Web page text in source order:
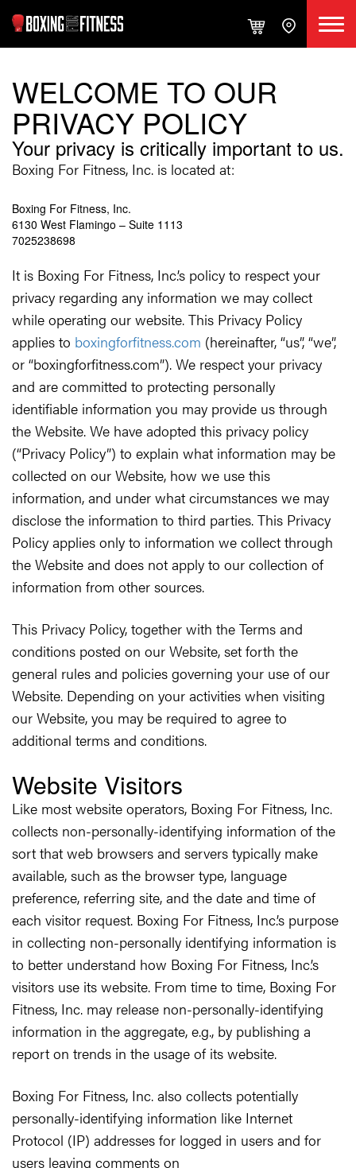
WELCOME TO OUR
PRIVACY POLICY
Your privacy is critically important to us.
Boxing For Fitness, Inc. is located at:
Boxing For Fitness, Inc.
6130 West Flamingo – Suite 1113
7025238698
It is Boxing For Fitness, Inc.’s policy to respect your
privacy regarding any information we may collect
while operating our website. This Privacy Policy
applies to boxingforfitness.com (hereinafter, “us”, “we”,
or “boxingforfitness.com”). We respect your privacy
and are committed to protecting personally
identifiable information you may provide us through
the Website. We have adopted this privacy policy
(“Privacy Policy”) to explain what information may be
collected on our Website, how we use this
information, and under what circumstances we may
disclose the information to third parties. This Privacy
Policy applies only to information we collect through
the Website and does not apply to our collection of
information from other sources.
This Privacy Policy, together with the Terms and
conditions posted on our Website, set forth the
general rules and policies governing your use of our
Website. Depending on your activities when visiting
our Website, you may be required to agree to
additional terms and conditions.
Website Visitors
Like most website operators, Boxing For Fitness, Inc.
collects non-personally-identifying information of the
sort that web browsers and servers typically make
available, such as the browser type, language
preference, referring site, and the date and time of
each visitor request. Boxing For Fitness, Inc.’s purpose
in collecting non-personally identifying information is
to better understand how Boxing For Fitness, Inc.’s
visitors use its website. From time to time, Boxing For
Fitness, Inc. may release non-personally-identifying
information in the aggregate, e.g., by publishing a
report on trends in the usage of its website.
Boxing For Fitness, Inc. also collects potentially
personally-identifying information like Internet
Protocol (IP) addresses for logged in users and for
users leaving comments on